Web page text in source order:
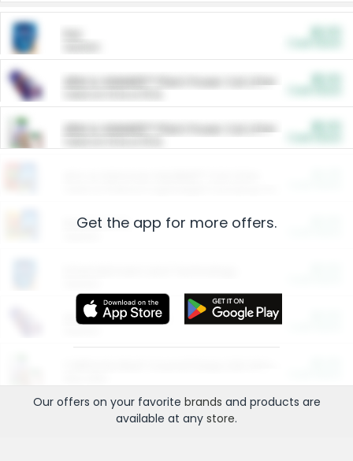
ARM & HAMMER™ Plant Power Cat Litter
ARM & HAMMER™ Plant Power Cat Litter
Restaurants
More Ways to Save
Get the app for more offers.
Our offers on your favorite brands and products are
available at any store.